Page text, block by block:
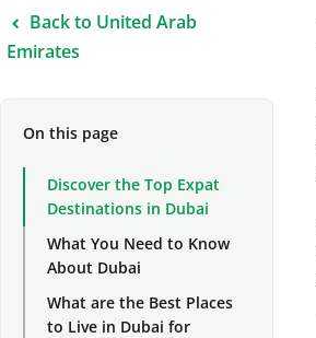
Back to United Arab
Emirates
On this page
Discover the Top Expat
Destinations in Dubai
What You Need to Know
About Dubai
What are the Best Places
to Live in Dubai for